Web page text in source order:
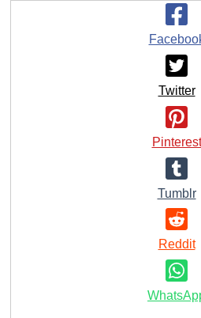
Twitter
Pinterest
Tumblr
Reddit